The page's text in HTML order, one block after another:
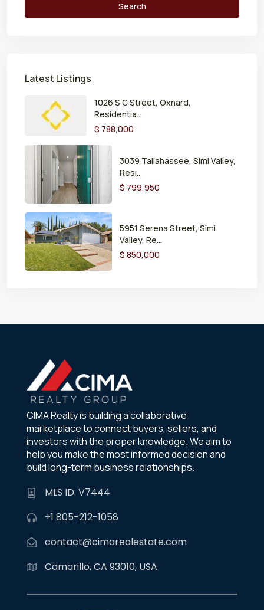
Search
Latest Listings
1026 S C Street, Oxnard,
Residentia...
$ 788,000
3039 Tallahassee, Simi Valley,
Resi...
$ 799,950
5951 Serena Street, Simi
Valley, Re...
$ 850,000
CIMA Realty is building a collaborative
marketplace to connect buyers, sellers, and
investors with the proper knowledge. We aim to
help you make the most informed decision and
build long-term business relationships.
MLS ID: V7444
+1 805-212-1058
contact@cimarealestate.com
Camarillo, CA 93010, USA